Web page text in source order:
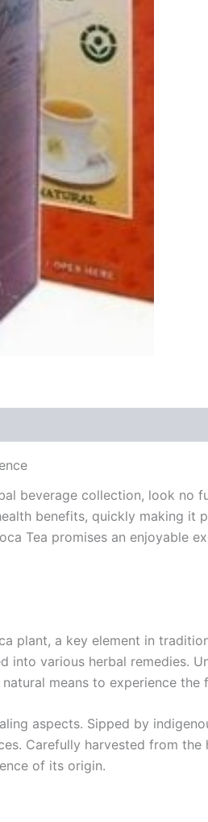
beverage collection, look no
benefits, quickly making it
Tea promises an enjoyable
plant, a key element in
into various herbal remedies.
means to experience
aspects. Sipped by
Carefully harvested from
of its origin.